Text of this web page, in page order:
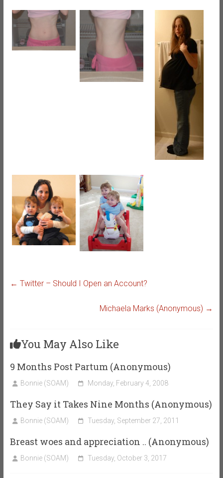
← Twitter – Should I Open an Account?
Michaela Marks (Anonymous) →
You May Also Like
9 Months Post Partum (Anonymous)
Bonnie (SOAM) Monday, February 4, 2008
They Say it Takes Nine Months (Anonymous)
Bonnie (SOAM) Tuesday, September 27, 2011
Breast woes and appreciation .. (Anonymous)
Bonnie (SOAM) Tuesday, October 3, 2017